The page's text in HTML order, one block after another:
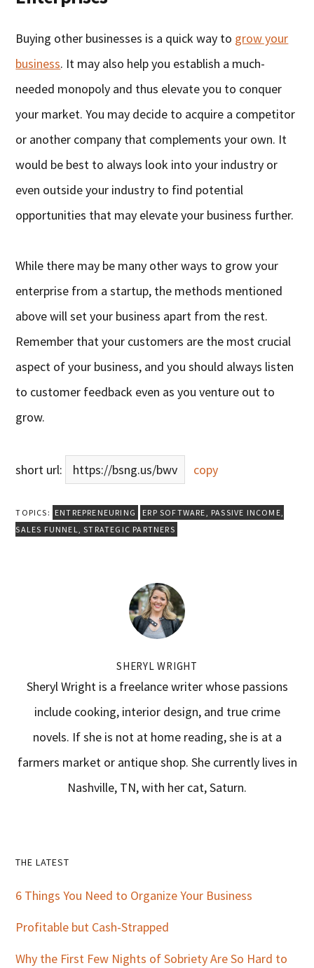
Buying other businesses is a quick way to grow your
business. It may also help you establish a much-
needed monopoly and thus elevate you to conquer
your market. You may decide to acquire a competitor
or another company that complements your own. It
would be best to always look into your industry or
even outside your industry to find potential
opportunities that may elevate your business further.
While there may be many other ways to grow your
enterprise from a startup, the methods mentioned
above will set your business apart from the rest.
Remember that your customers are the most crucial
aspect of your business, and you should always listen
to customer feedback even as you venture out to
grow.
short url: https://bsng.us/bwv copy
TOPICS: ENTREPRENEURING ERP SOFTWARE, PASSIVE INCOME,
SALES FUNNEL,STRATEGIC PARTNERS
SHERYL WRIGHT
Sheryl Wright is a freelance writer whose passions
include cooking, interior design, and true crime
novels. If she is not at home reading, she is at a
farmers market or antique shop. She currently lives in
Nashville, TN, with her cat, Saturn.
Primary
Sidebar
THE LATEST
6 Things You Need to Organize Your Business
Profitable but Cash-Strapped
Why the First Few Nights of Sobriety Are So Hard to